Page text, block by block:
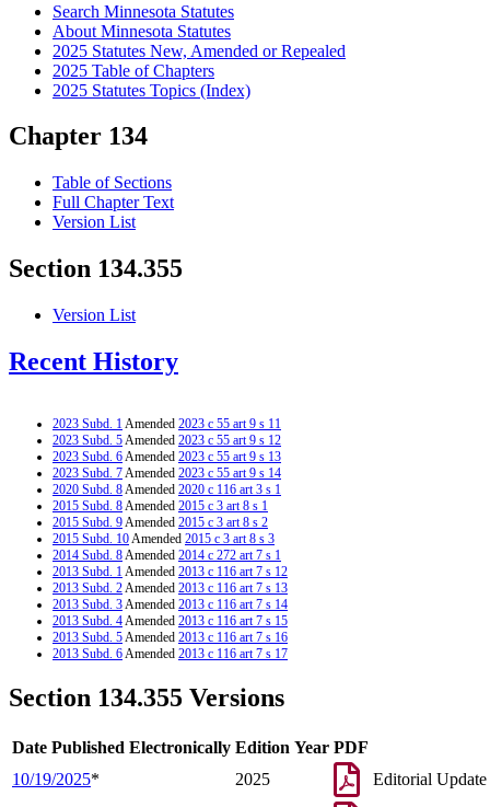
Search Minnesota Statutes
About Minnesota Statutes
2025 Statutes New, Amended or Repealed
2025 Table of Chapters
2025 Statutes Topics (Index)
Chapter 134
Table of Sections
Full Chapter Text
Version List
Section 134.355
Version List
Recent History
2023 Subd. 1Amended 2023 c 55 art 9 s 11
2023 Subd. 5Amended 2023 c 55 art 9 s 12
2023 Subd. 6Amended 2023 c 55 art 9 s 13
2023 Subd. 7Amended 2023 c 55 art 9 s 14
2020 Subd. 8Amended 2020 c 116 art 3 s 1
2015 Subd. 8Amended 2015 c 3 art 8 s 1
2015 Subd. 9Amended 2015 c 3 art 8 s 2
2015 Subd. 10Amended 2015 c 3 art 8 s 3
2014 Subd. 8Amended 2014 c 272 art 7 s 1
2013 Subd. 1Amended 2013 c 116 art 7 s 12
2013 Subd. 2Amended 2013 c 116 art 7 s 13
2013 Subd. 3Amended 2013 c 116 art 7 s 14
2013 Subd. 4Amended 2013 c 116 art 7 s 15
2013 Subd. 5Amended 2013 c 116 art 7 s 16
2013 Subd. 6Amended 2013 c 116 art 7 s 17
2003 134.355 New 2003 c 9 art 6 s 2
Section 134.355 Versions
Date Published Electronically Edition Year PDF
10/19/2025* 2025 Editorial Update